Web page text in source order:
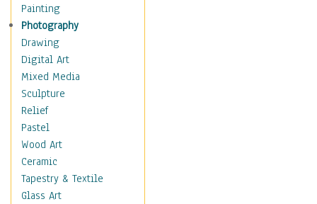
Home & Hearth
Maps
Military & Law
Motivational
Movies
Music
People
Places
Religion & Spirituality
Buddhism
Christianity
Hinduism
Painting
Photography
Drawing
Digital Art
Mixed Media
Sculpture
Relief
Pastel
Wood Art
Ceramic
Tapestry & Textile
Glass Art